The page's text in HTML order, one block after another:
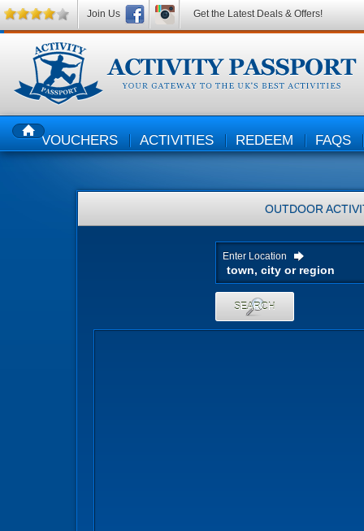
HOMEVOUCHERS ACTIVITIES REDEEM FAQS
OUTDOOR
Enter Location
SEARCH
Join Us Get the Latest Deals & Offers!